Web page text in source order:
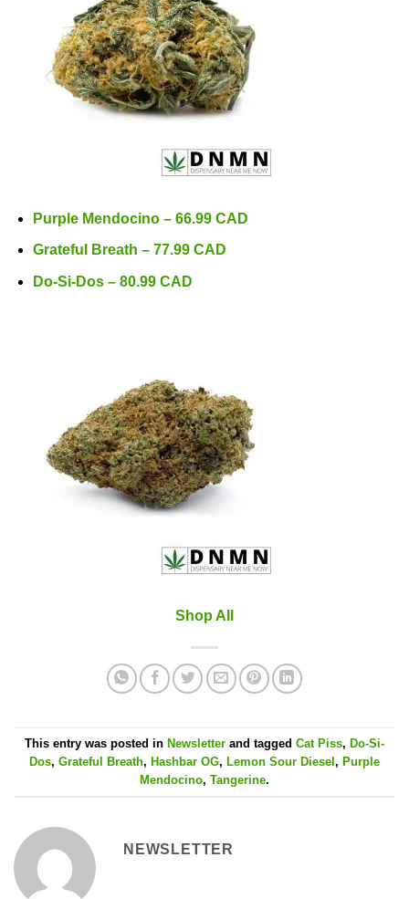
Purple Mendocino – 66.99 CAD
Grateful Breath – 77.99 CAD
Do-Si-Dos – 80.99 CAD
Shop All
This entry was posted in Newsletter and tagged Cat Piss, Do-Si-
Dos, Grateful Breath, Hashbar OG, Lemon Sour Diesel, Purple
Mendocino, Tangerine.
NEWSLETTER